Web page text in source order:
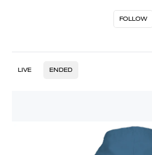
FOLLOW
LIVE ENDED